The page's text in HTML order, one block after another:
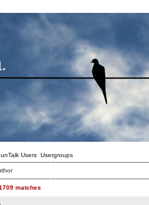
Users Usergroups
matches